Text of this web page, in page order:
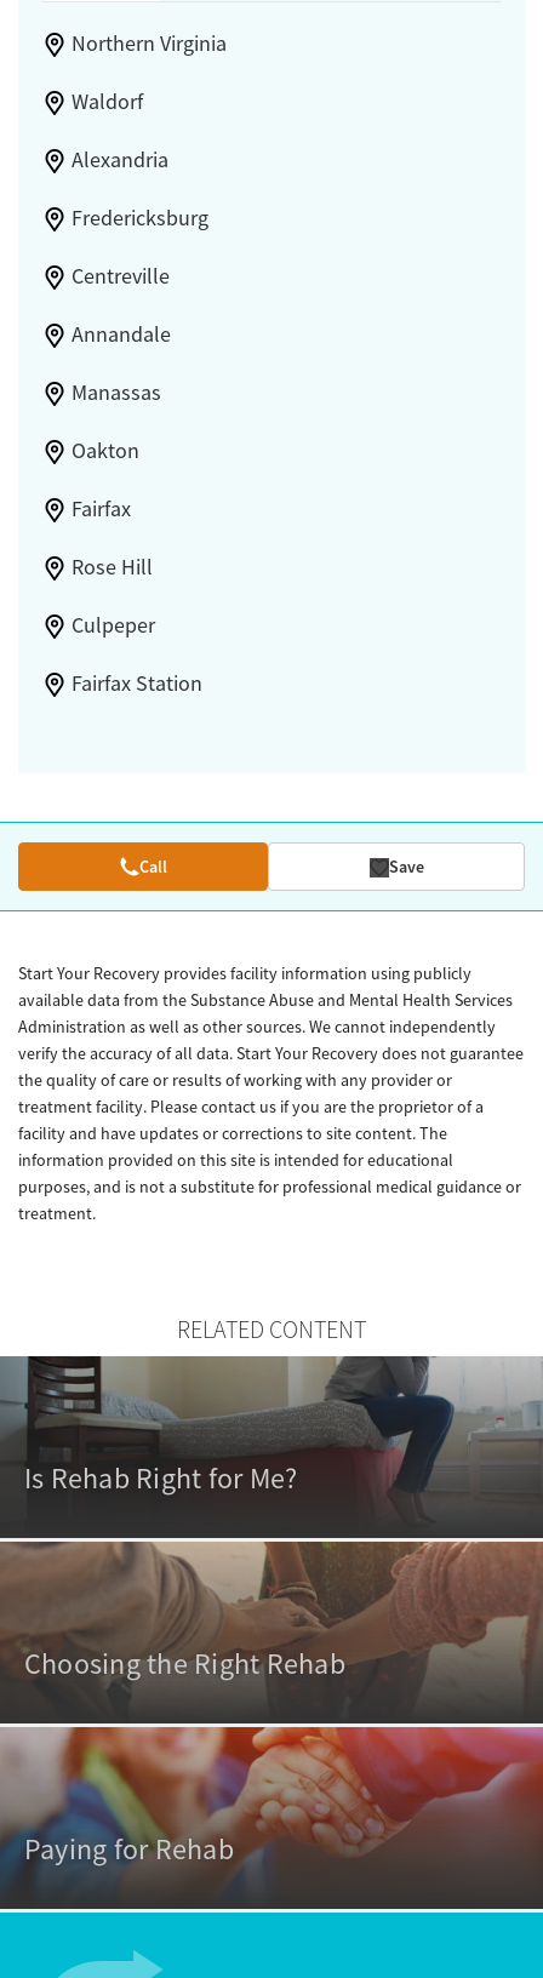
Northern Virginia
Waldorf
Alexandria
Fredericksburg
Centreville
Annandale
Manassas
Oakton
Fairfax
Rose Hill
Culpeper
Fairfax Station
Call Save
Start Your Recovery provides facility information using publicly
available data from the Substance Abuse and Mental Health Services
Administration as well as other sources. We cannot independently
verify the accuracy of all data. Start Your Recovery does not guarantee
the quality of care or results of working with any provider or
treatment facility. Please contact us if you are the proprietor of a
facility and have updates or corrections to site content. The
information provided on this site is intended for educational
purposes, and is not a substitute for professional medical guidance or
treatment.
RELATED CONTENT
Is Rehab Right for Me?
Choosing the Right Rehab
Paying for Rehab